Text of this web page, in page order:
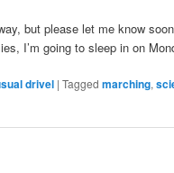
but please let me know
I’m going to sleep in on
drivel |Tagged marching,